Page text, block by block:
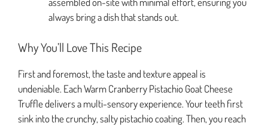
always bring a dish that stands out.
Why You’ll Love This Recipe
First and foremost, the taste and texture appeal is
undeniable. Each Warm Cranberry Pistachio Goat Cheese
Truffle delivers a multi-sensory experience. Your teeth first
sink into the crunchy, salty pistachio coating. Then, you reach